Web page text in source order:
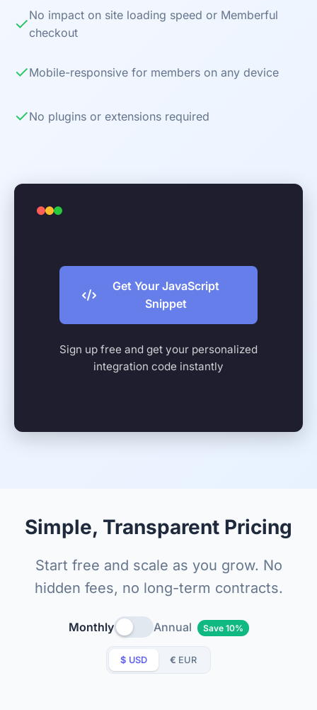
✓No impact on site loading speed or Memberful
checkout
✓Mobile-responsive for members on any device
✓No plugins or extensions required
Get Your JavaScript
Snippet
Sign up free and get your personalized
integration code instantly
Simple, Transparent Pricing
Start free and scale as you grow. No
hidden fees, no long-term contracts.
Monthly Annual Save 10%
$ USD € EUR